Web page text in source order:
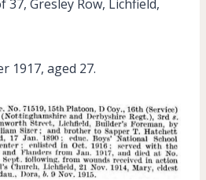
Gresley Row, Lichfield,
1917, aged 27.